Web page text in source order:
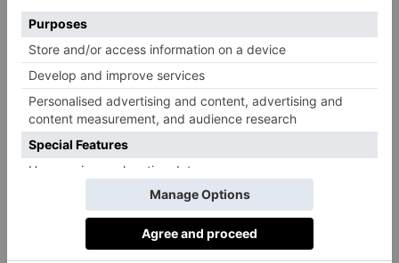
A varied cocktail menu will also be served,
featuring both creative and classic pours with a
twist. Try the Alpine-inspired Mad Hatta in the
Mountains (the ultimate rum punch with
seasonal vibrant fruits, three rums, and an
edible raspberry and nutmeg crumb) or the
Red Wine State of Mind (London Bridge
Rootop’s take on the New York Sour, featuring
smooth bourbon, berry notes, and a rosemary
aroma under red wine foam).